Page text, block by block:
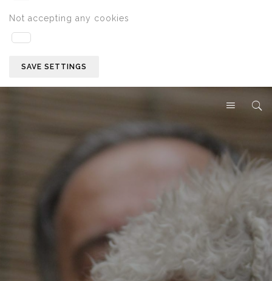
Not accepting any cookies
SAVE SETTINGS